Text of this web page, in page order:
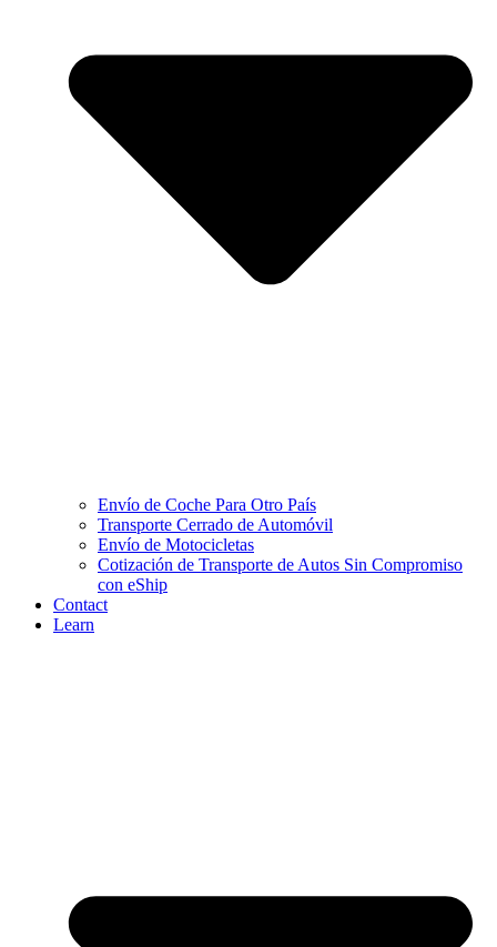
Envío de Coche Para Otro País
Transporte Cerrado de Automóvil
Envío de Motocicletas
Cotización de Transporte de Autos Sin Compromiso
con eShip
Contact
Learn